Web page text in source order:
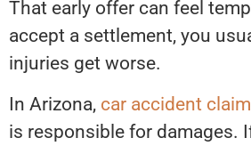
That early offer can feel
accept a settlement, you
injuries get worse.
In Arizona, car accident
is responsible for damages.